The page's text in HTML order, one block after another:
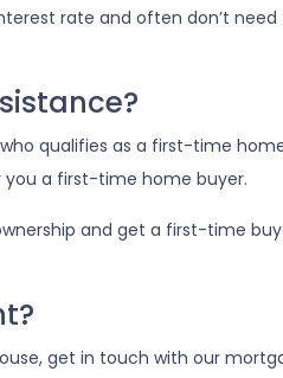
rate and often don’t
qualifies as a first-time
you a first-time home buyer.
and get a first-time
get in touch with our